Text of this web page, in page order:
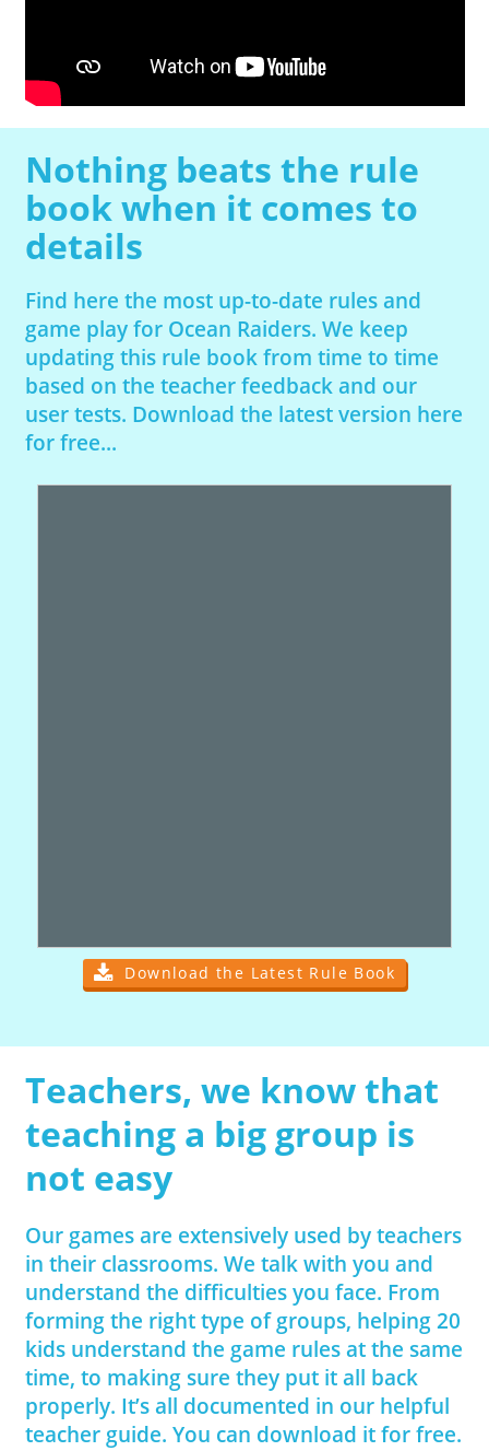
Nothing beats the rule
book when it comes to
details
Find here the most up-to-date rules and
game play for Ocean Raiders. We keep
updating this rule book from time to time
based on the teacher feedback and our
user tests. Download the latest version here
for free...
Download the Latest Rule Book
Teachers, we know that
teaching a big group is
not easy
Our games are extensively used by teachers
in their classrooms. We talk with you and
understand the difficulties you face. From
forming the right type of groups, helping 20
kids understand the game rules at the same
time, to making sure they put it all back
properly. It’s all documented in our helpful
teacher guide. You can download it for free.